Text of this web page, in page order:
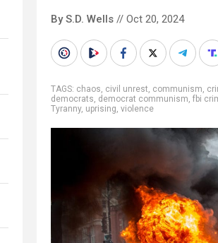
By S.D. Wells // Oct 20, 2024
TAGS: chaos, civil unrest, communism,
democrats, democrat communism, fbi
Tyranny, uprising, violence